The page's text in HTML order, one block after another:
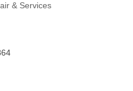
& Services